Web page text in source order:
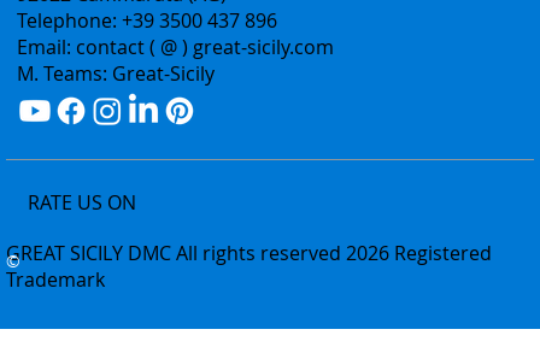
Main: Via Panepinto 8
92022 Cammarata (AG)
Telephone: +39 3500 437 896
Email: contact ( @ ) great-sicily.com
M. Teams: Great-Sicily
Trademark
RATE US ON